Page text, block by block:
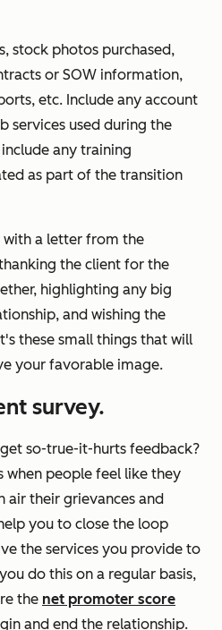
stock photos purchased,
or SOW information,
etc. Include any account
services used during the
any training
as part of the transition
with a letter from the
the client for the
highlighting any big
and wishing the
these small things that will
your favorable image.
survey.
so-true-it-hurts feedback?
when people feel like they
air their grievances and
you to close the loop
the services you provide to
do this on a regular basis,
the net promoter score
and end the relationship.